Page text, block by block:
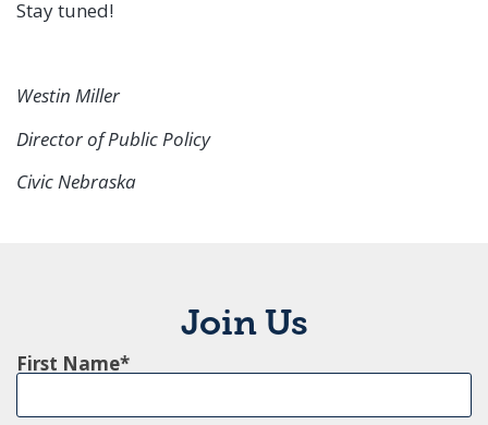
Stay tuned!
Westin Miller
Director of Public Policy
Civic Nebraska
Join Us
First Name